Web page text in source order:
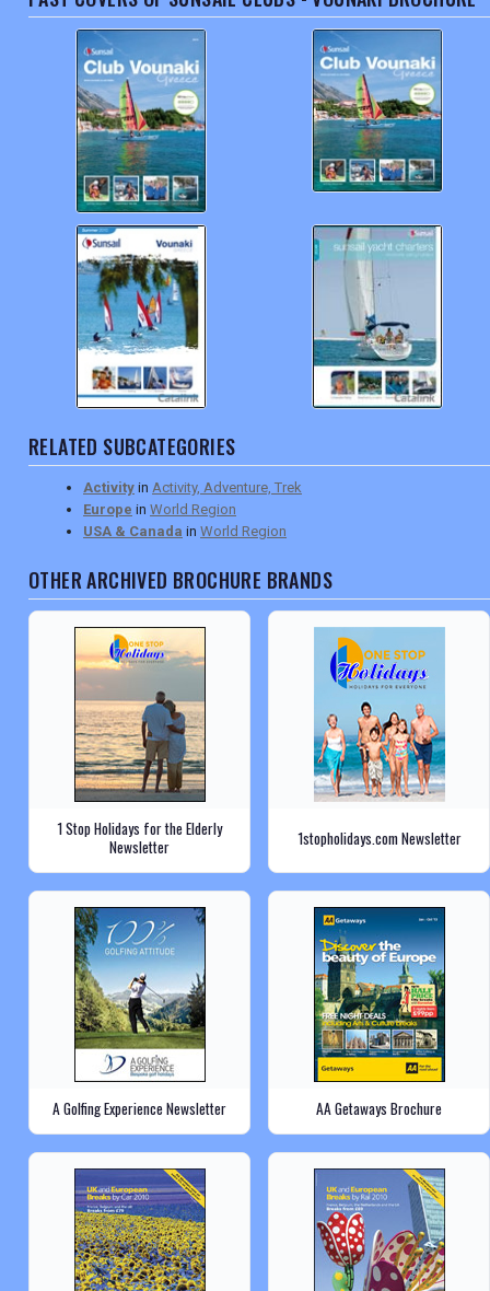
RELATED SUBCATEGORIES
Activity in Activity, Adventure, Trek
Europe in World Region
USA & Canada in World Region
OTHER ARCHIVED BROCHURE BRANDS
1 Stop Holidays for the Elderly
Newsletter
1stopholidays.com Newsletter
A Golfing Experience Newsletter AA Getaways Brochure